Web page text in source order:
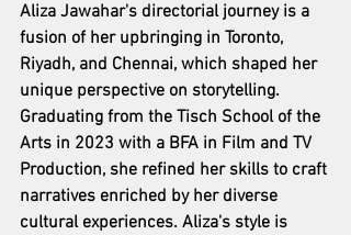
Aliza Jawahar's directorial journey is a
fusion of her upbringing in Toronto,
Riyadh, and Chennai, which shaped her
unique perspective on storytelling.
Graduating from the Tisch School of the
Arts in 2023 with a BFA in Film and TV
Production, she refined her skills to craft
narratives enriched by her diverse
cultural experiences. Aliza's style is